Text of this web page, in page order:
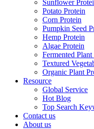
Sunflower
Potato Protein
Corn Protein
Pumpkin Seed
Hemp Protein
Algae Protein
Fermented Plant
Textured
Organic Plant
Resource
Global Service
Hot Blog
Top Search
Contact us
About us